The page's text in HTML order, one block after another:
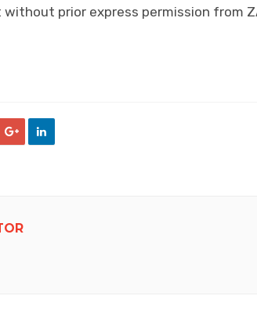
prior express permission from